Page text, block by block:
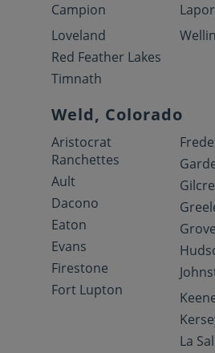
Campion
Loveland
Red Feather Lakes
Timnath
Weld, Colorado
Aristocrat
Ranchettes
Ault
Dacono
Eaton
Evans
Firestone
Fort Lupton
La